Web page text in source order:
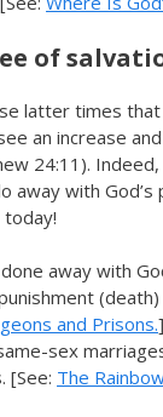
of
latter times that
an increase
24:11).
away with God’s
away with
and Prisons.
sex
[See: The